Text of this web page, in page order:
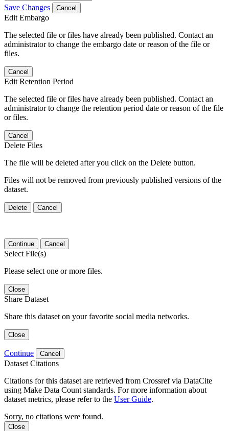
Save Changes Cancel
Edit Embargo
The selected file or files have already been published. Contact an
administrator to change the embargo date or reason of the file or
files.
Cancel
Edit Retention Period
The selected file or files have already been published. Contact an
administrator to change the retention period date or reason of the file
or files.
Cancel
Delete Files
The file will be deleted after you click on the Delete button.
Files will not be removed from previously published versions of the
dataset.
Delete Cancel
Continue Cancel
Select File(s)
Please select one or more files.
Close
Share Dataset
Share this dataset on your favorite social media networks.
Close
Continue Cancel
Dataset Citations
Citations for this dataset are retrieved from Crossref via DataCite
using Make Data Count standards. For more information about
dataset metrics, please refer to the User Guide.
Sorry, no citations were found.
Close